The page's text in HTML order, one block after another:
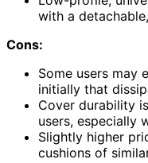
with a
Cons:
Some users may
initially that
Cover durability
users, especially
Slightly higher
cushions of